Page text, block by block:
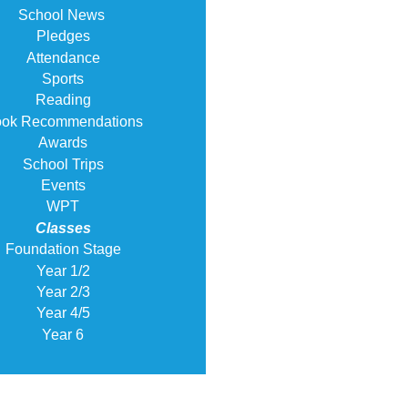
School News
Pledges
Attendance
Sports
Reading
Recommendations
Awards
School Trips
Events
WPT
Classes
Foundation Stage
Year 1/2
Year 2/3
Year 4/5
Year 6